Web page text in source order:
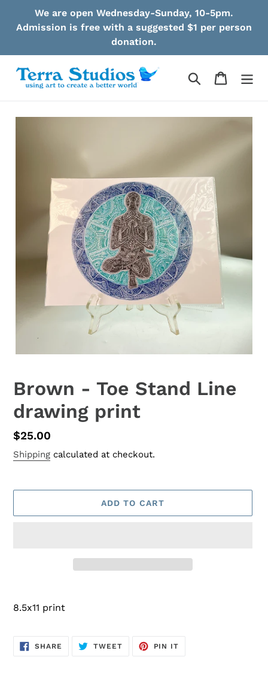
We are open Wednesday-Sunday, 10-5pm.
Admission is free with a suggested $1 per person
donation.
Search Cart
Brown - Toe Stand Line
drawing print
Regular
price
$25.00
Shipping calculated at checkout.
ADD TO CART
product
to
cart
8.5x11 print
SHARE SHARE
TWEETTWEET
PIN IT